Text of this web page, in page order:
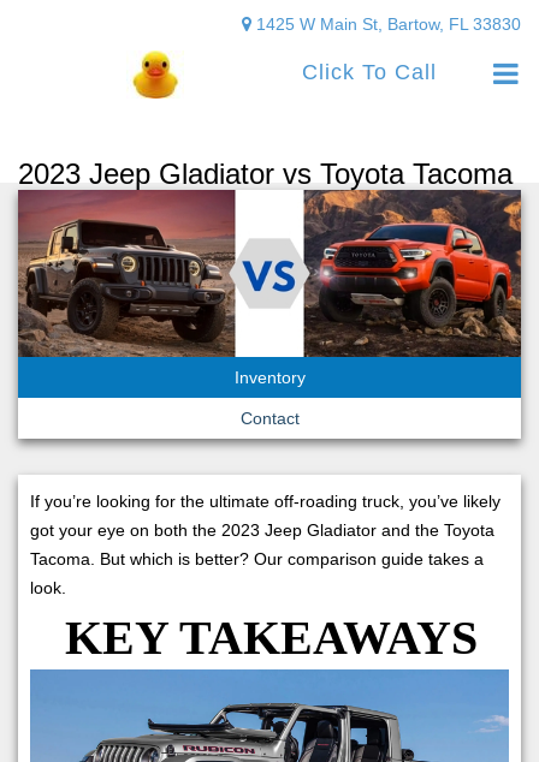
Click To Call
1425 W Main St, Bartow, FL 33830
2023 Jeep Gladiator vs Toyota Tacoma
Inventory
Contact
If you’re looking for the ultimate off-roading truck, you’ve likely
got your eye on both the 2023 Jeep Gladiator and the Toyota
Tacoma. But which is better? Our comparison guide takes a
look.
KEY TAKEAWAYS